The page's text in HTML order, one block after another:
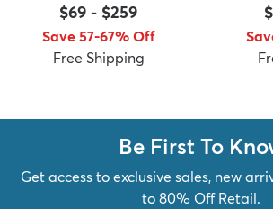
$69 - $259
Save 57-67% Off
Free Shipping
Be First To
Get access to exclusive sales, new
to 80% Off Retail.